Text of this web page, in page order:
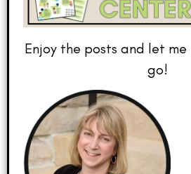
Enjoy the posts and let me
go!